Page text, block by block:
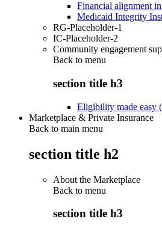
Financial alignment
Medicaid Integrity
RG-Placeholder-1
IC-Placeholder-2
Community engagement
Back to menu
section title h3
Eligibility made easy
Marketplace & Private Insurance
Back to main menu
section title h2
About the Marketplace
Back to menu
section title h3